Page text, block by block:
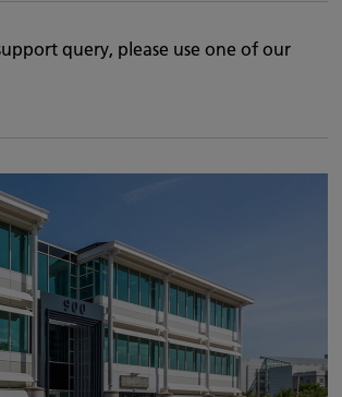
query, please use one of our